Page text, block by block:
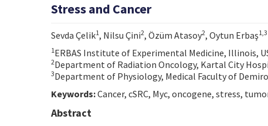
Stress and Cancer
Sevda Çelik1, Nilsu Çini2, Özüm Atasoy2, Oytun Erbaş1,3
1ERBAS Institute of Experimental Medicine, Illinois,
2Department of Radiation Oncology, Kartal City
3Department of Physiology, Medical Faculty of
Keywords:Cancer, cSRC, Myc, oncogene, stress,
Abstract